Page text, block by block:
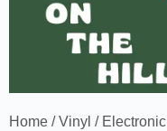
Home /Vinyl / Electronic